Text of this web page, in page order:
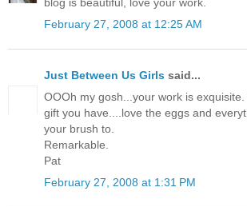
February 27, 2008 at 12:25 AM
Just Between Us Girls said...
OOOh my gosh...your work is
gift you have....love the eggs and
your brush to.
Remarkable.
Pat
February 27, 2008 at 1:31 PM